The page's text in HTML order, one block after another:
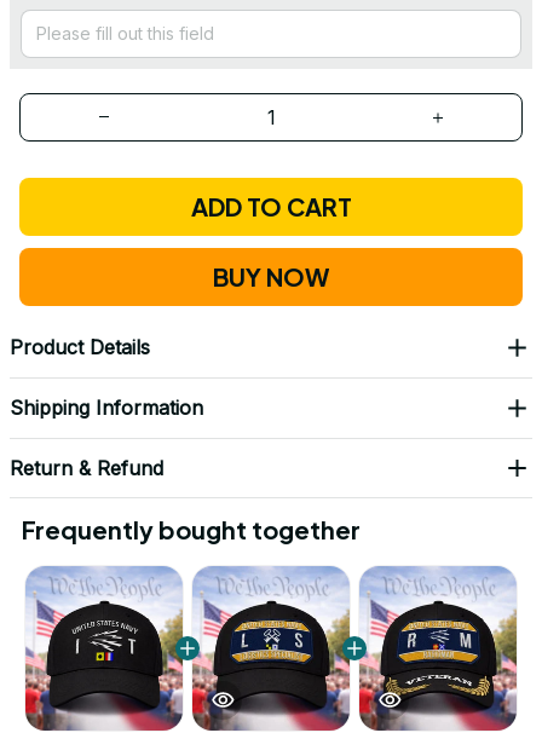
ADD TO CART
BUY NOW
Product Details
Shipping Information
Return & Refund
Frequently bought together